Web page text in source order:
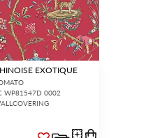
EXOTIQUE
WP81547D 0002